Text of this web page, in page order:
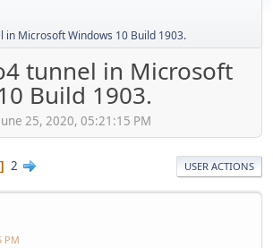
in Microsoft Windows 10 Build 1903.
tunnel in Microsoft
Build 1903.
25, 2020, 05:21:15 PM
2 USER ACTIONS
PM